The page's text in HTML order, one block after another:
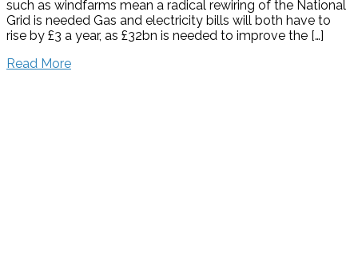
such as windfarms mean a radical rewiring of the National
Grid is needed Gas and electricity bills will both have to
rise by £3 a year, as £32bn is needed to improve the […]
Read More